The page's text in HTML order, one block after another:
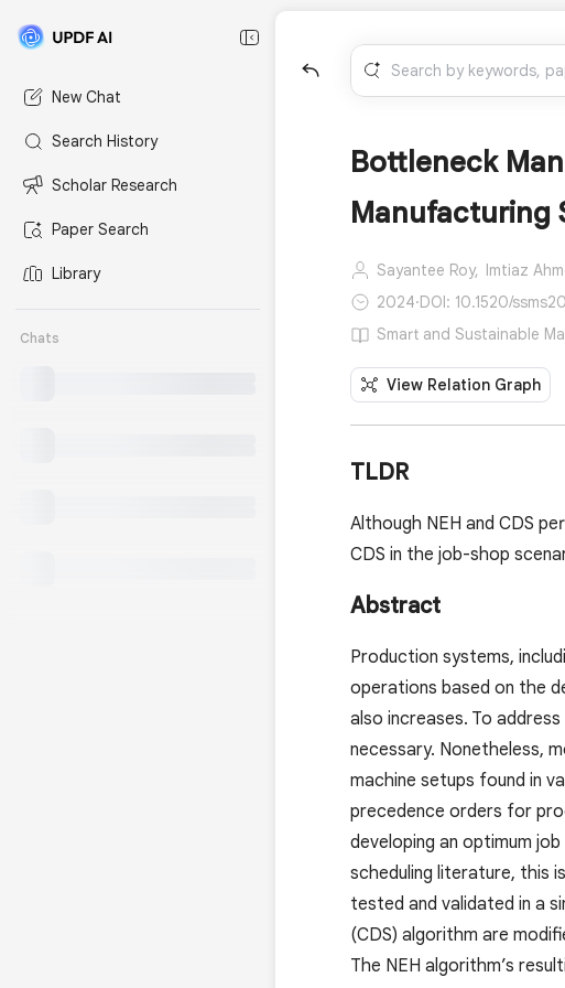
New Chat
Search History
Scholar Research
Paper Search
Library
Chats
Bottleneck
Manufacturing
Sayantee Roy, Imtiaz
2024·DOI: 10.1520/
Smart and Sustainable
View Relation Graph
TLDR
Although NEH and CDS
CDS in the job-shop
Abstract
Production systems,
operations based on the
also increases. To
necessary. Nonetheless,
machine setups found in
precedence orders for
developing an optimum
scheduling literature, this
tested and validated in a
(CDS) algorithm are
The NEH algorithm’s